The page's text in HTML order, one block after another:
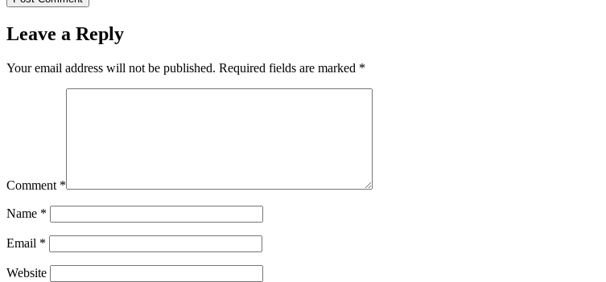
Leave a Reply
Your email address will not be published. Required fields are marked *
Comment *
Name *
Email *
Website